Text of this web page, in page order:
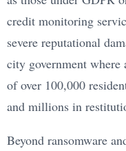
credit monitoring
severe reputational
city government where
of over 100,000
and millions in
Beyond ransomware